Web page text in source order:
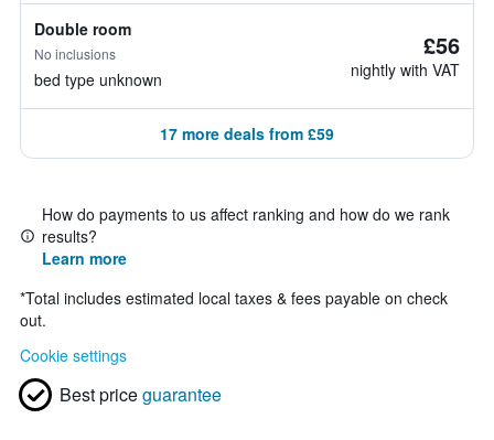
Double room
No inclusions
bed type unknown
£56
nightly with VAT
17 more deals from £59
How do payments to us affect ranking and how do we rank
results?
Learn more
*Total includes estimated local taxes & fees payable on check
out.
Cookie settings
Best priceguarantee